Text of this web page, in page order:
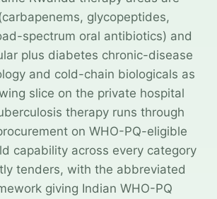
glycopeptides,
spectrum oral antibiotics) and
plus diabetes chronic-disease
and cold-chain biologicals as
slice on the private hospital
therapy runs through
on WHO-PQ-eligible
capability across every category
tenders, with the abbreviated
giving Indian WHO-PQ